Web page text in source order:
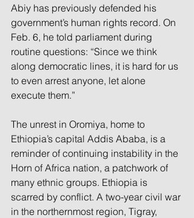
Abiy has previously defended his
government’s human rights record. On
Feb. 6, he told parliament during
routine questions: “Since we think
along democratic lines, it is hard for us
to even arrest anyone, let alone
execute them.”
The unrest in Oromiya, home to
Ethiopia’s capital Addis Ababa, is a
reminder of continuing instability in the
Horn of Africa nation, a patchwork of
many ethnic groups. Ethiopia is
scarred by conflict. A two-year civil war
in the northernmost region, Tigray,